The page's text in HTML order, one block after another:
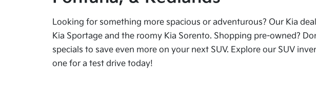
Looking for something more spacious or adventurous? Our Kia
Kia Sportage and the roomy Kia Sorento. Shopping pre-owned?
specials to save even more on your next SUV. Explore our SUV
one for a test drive today!